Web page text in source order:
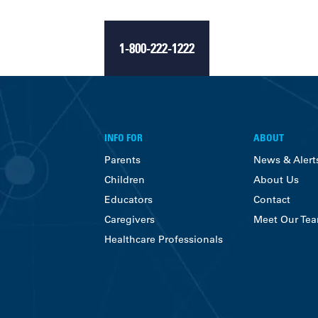
1-800-222-1222
INFO FOR
Parents
Children
Educators
Caregivers
Healthcare Professionals
ABOUT
News &
About Us
Contact
Meet Our